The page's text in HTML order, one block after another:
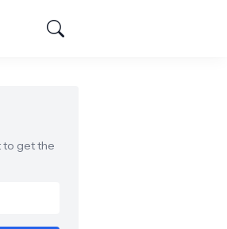
to get the